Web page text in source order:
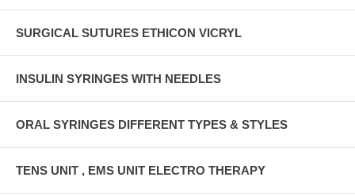
SURGICAL SUTURES ETHICON VICRYL
INSULIN SYRINGES WITH NEEDLES
ORAL SYRINGES DIFFERENT TYPES & STYLES
TENS UNIT , EMS UNIT ELECTRO THERAPY